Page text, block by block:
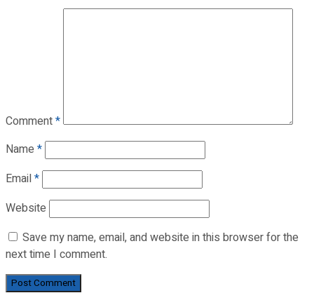
Comment*
Name *
Email*
Website
Save my name, email, and website in this browser for the
next time I comment.